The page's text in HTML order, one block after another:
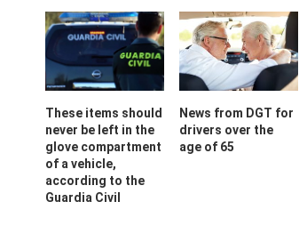
These items should
never be left in the
glove compartment
of a vehicle,
according to the
Guardia Civil
News from DGT for
drivers over the
age of 65